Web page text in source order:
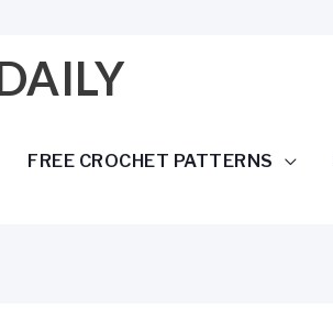
FREE CROCHET PATTERNS